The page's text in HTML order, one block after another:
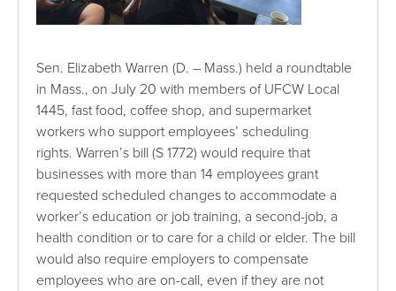
Sen. Elizabeth Warren (D. – Mass.) held a roundtable
in Mass., on July 20 with members of UFCW Local
1445, fast food, coffee shop, and supermarket
workers who support employees’ scheduling
rights. Warren’s bill (S 1772) would require that
businesses with more than 14 employees grant
requested scheduled changes to accommodate a
worker’s education or job training, a second-job, a
health condition or to care for a child or elder. The bill
would also require employers to compensate
employees who are on-call, even if they are not